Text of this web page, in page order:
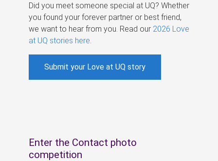
Did you meet someone special at UQ? Whether
you found your forever partner or best friend,
we want to hear from you. Read our 2026 Love
at UQ stories here
Submit your Love at UQ story
Enter the Contact photo
competition